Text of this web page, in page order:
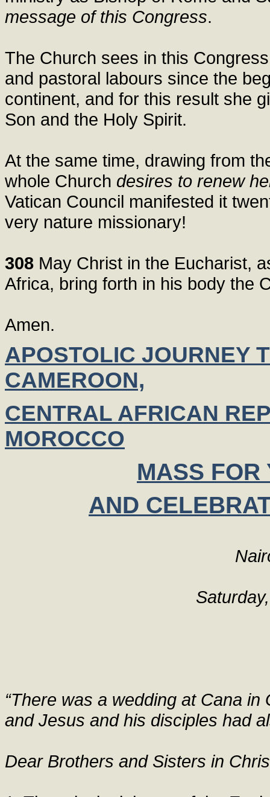
message of this Congress.
The Church sees in this
and pastoral labours since the
continent, and for this result she
Son and the Holy Spirit.
At the same time, drawing from
whole Church desires to renew
Vatican Council manifested it
very nature missionary!
308 May Christ in the Eucharist,
Africa, bring forth in his body the
Amen.
APOSTOLIC JOURNEY
CAMEROON,
CENTRAL AFRICAN
MOROCCO
MASS FOR
AND
“There was a wedding at Cana
and Jesus and his disciples had
Dear Brothers and Sisters in